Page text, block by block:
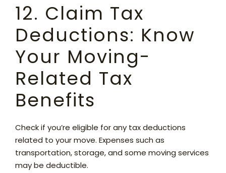
12. Claim Tax
Deductions: Know
Your Moving-
Related Tax
Benefits
Check if you’re eligible for any tax deductions
related to your move. Expenses such as
transportation, storage, and some moving services
may be deductible.